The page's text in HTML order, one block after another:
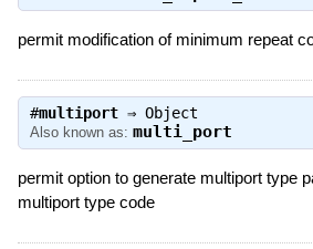
permit modification of minimum repeat
#multiport⇒ Object
Also known as: multi_port
permit option to generate multiport type
multiport type code